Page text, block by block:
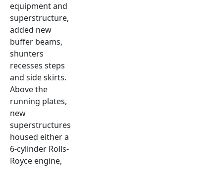
equipment and
superstructure,
added new
buffer beams,
shunters
recesses steps
and side skirts.
Above the
running plates,
new
superstructures
housed either a
6-cylinder Rolls-
Royce engine,